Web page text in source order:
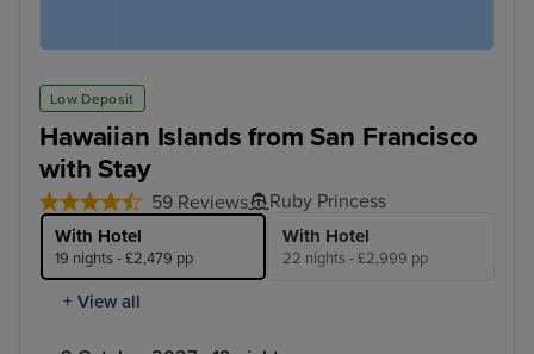
Low Deposit
Hawaiian Islands from San Francisco
with Stay
59 Reviews Ruby Princess
With Hotel
19 nights - £2,479 pp
With Hotel
22 nights - £2,999 pp
+ View all